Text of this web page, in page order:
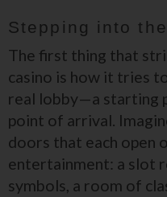
Stepping into
The first thing that
casino is how it tries
real lobby—a starting
point of arrival.
doors that each open
entertainment: a slot
symbols, a room of